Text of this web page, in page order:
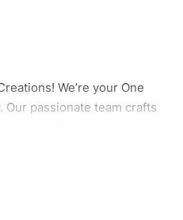
We’re your One
passionate team crafts
brand vision to life!